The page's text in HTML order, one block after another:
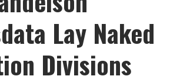
Lay Naked
Divisions